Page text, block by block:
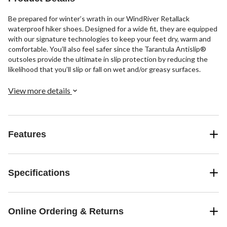
Be prepared for winter’s wrath in our WindRiver Retallack
waterproof hiker shoes. Designed for a wide fit, they are equipped
with our signature technologies to keep your feet dry, warm and
comfortable. You’ll also feel safer since the Tarantula Antislip®
outsoles provide the ultimate in slip protection by reducing the
likelihood that you’ll slip or fall on wet and/or greasy surfaces.
View more details
Features
Specifications
Online Ordering & Returns